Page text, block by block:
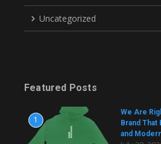
Uncategorized
Featured Posts
1
We Are
Brand That
and